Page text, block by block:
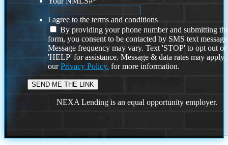
I agree to the terms and conditions
By providing your phone number and submitting
form, you consent to be contacted by SMS text
Message frequency may vary. Text 'STOP' to opt out or
'HELP' for assistance. Message & data rates may
ourPrivacy Policy. for more information.
NEXA Lending is an equal opportunity employer.